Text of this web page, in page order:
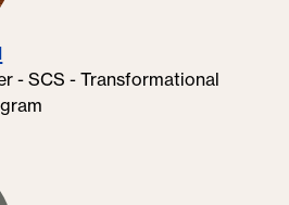
- SCS - Transformational